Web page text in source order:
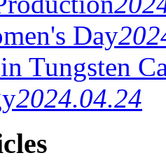
Day
Tungsten
2024.04.24